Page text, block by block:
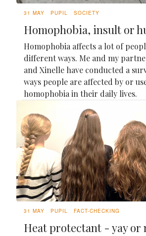
31 MAY PUPIL SOCIETY
Homophobia, insult or
Homophobia affects a lot of
different ways. Me and my
and Xinelle have conducted a
ways people are affected by or
homophobia in their daily lives.
31 MAY PUPIL FACT-CHECKING
Heat protectant - yay or